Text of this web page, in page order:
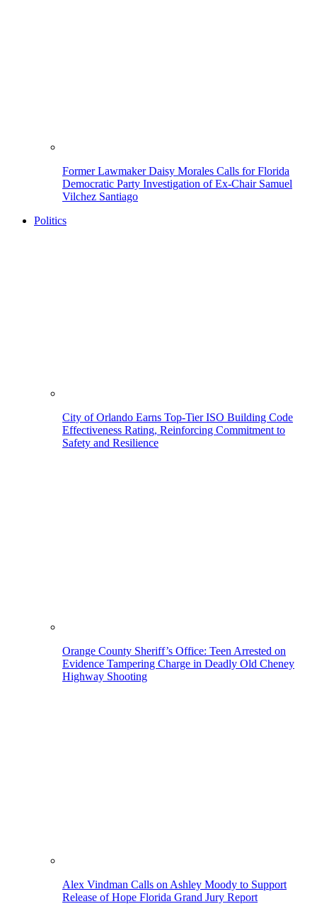
Former Lawmaker Daisy Morales Calls for Florida
Democratic Party Investigation of Ex-Chair Samuel
Vilchez Santiago
Politics
City of Orlando Earns Top-Tier ISO Building Code
Effectiveness Rating, Reinforcing Commitment to
Safety and Resilience
Orange County Sheriff’s Office: Teen Arrested on
Evidence Tampering Charge in Deadly Old Cheney
Highway Shooting
Alex Vindman Calls on Ashley Moody to Support
Release of Hope Florida Grand Jury Report